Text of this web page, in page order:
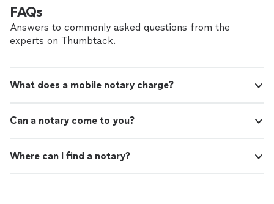
FAQs
Answers to commonly asked questions from the
experts on Thumbtack.
What does a mobile notary charge?
Can a notary come to you?
Where can I find a notary?